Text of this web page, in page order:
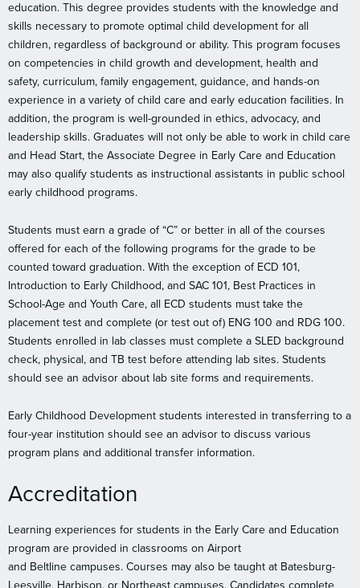
education. This degree provides students with the knowledge and
skills necessary to promote optimal child development for all
children, regardless of background or ability. This program focuses
on competencies in child growth and development, health and
safety, curriculum, family engagement, guidance, and hands-on
experience in a variety of child care and early education facilities. In
addition, the program is well-grounded in ethics, advocacy, and
leadership skills. Graduates will not only be able to work in child care
and Head Start, the Associate Degree in Early Care and Education
may also qualify students as instructional assistants in public school
early childhood programs.
Students must earn a grade of “C” or better in all of the courses
offered for each of the following programs for the grade to be
counted toward graduation. With the exception of ECD 101,
Introduction to Early Childhood, and SAC 101, Best Practices in
School-Age and Youth Care, all ECD students must take the
placement test and complete (or test out of) ENG 100 and RDG 100.
Students enrolled in lab classes must complete a SLED background
check, physical, and TB test before attending lab sites. Students
should see an advisor about lab site forms and requirements.
Early Childhood Development students interested in transferring to a
four-year institution should see an advisor to discuss various
program plans and additional transfer information.
Accreditation
Learning experiences for students in the Early Care and Education
program are provided in classrooms on Airport
and Beltline campuses. Courses may also be taught at Batesburg-
Leesville, Harbison, or Northeast campuses. Candidates complete